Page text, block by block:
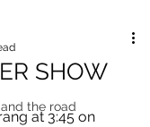
the road
SHOW
at 3:45 on